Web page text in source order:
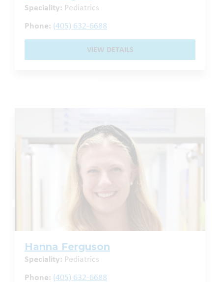
Speciality: Pediatrics
Phone: (405) 632-6688
VIEW DETAILS
Hanna Ferguson
Speciality: Pediatrics
Phone: (405) 632-6688